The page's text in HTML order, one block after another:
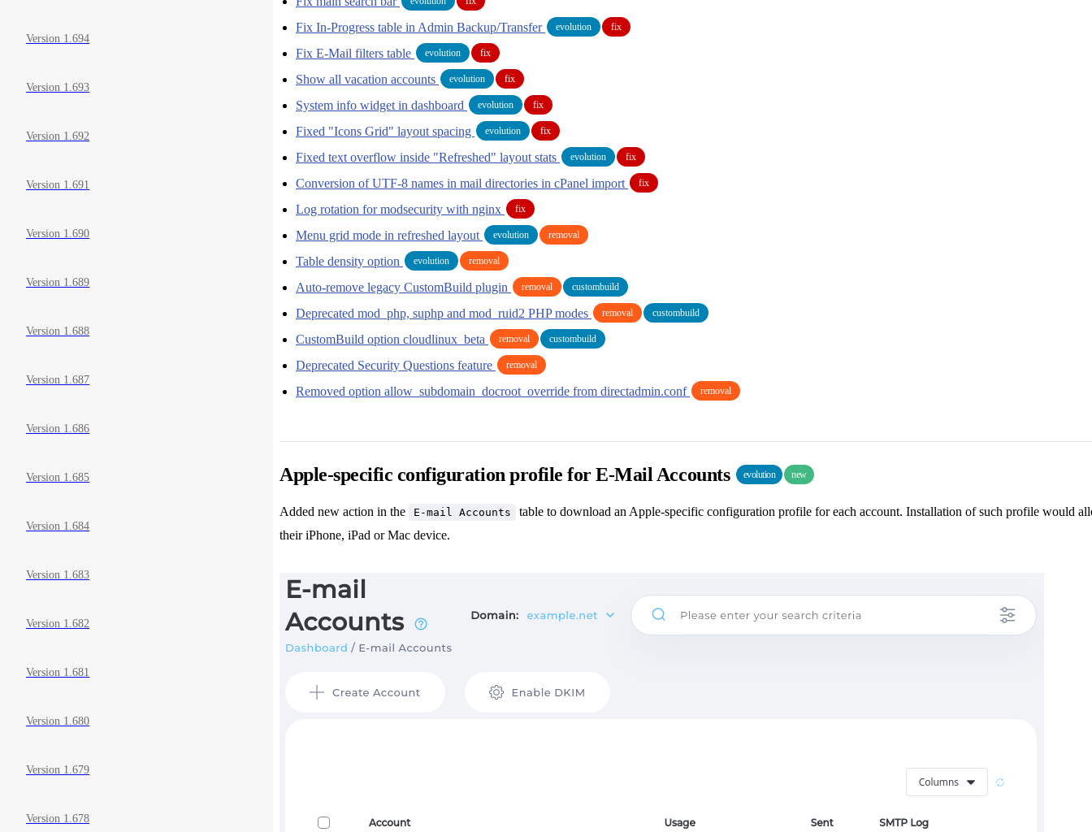
Version 1.694
Version 1.693
Version 1.692
Version 1.691
Version 1.690
Version 1.689
Version 1.688
Version 1.687
Version 1.686
Version 1.685
Version 1.684
Version 1.683
Version 1.682
Version 1.681
Version 1.680
Version 1.679
Version 1.678
Fix In-Progress table in Admin Backup/Transfer evolution fix
Fix E-Mail filters table evolution fix
Show all vacation accounts evolution fix
System info widget in dashboard evolution fix
Fixed "Icons Grid" layout spacing evolution fix
Fixed text overflow inside "Refreshed" layout stats evolution fix
Conversion of UTF-8 names in mail directories in cPanel import fix
Log rotation for modsecurity with nginx fix
Menu grid mode in refreshed layout evolution removal
Table density option evolution removal
Auto-remove legacy CustomBuild plugin removal custombuild
Deprecated mod_php, suphp and mod_ruid2 PHP modes removal custombuild
CustomBuild option cloudlinux_beta removal custombuild
Deprecated Security Questions feature removal
Removed option allow_subdomain_docroot_override from directadmin.conf removal
Apple-specific configuration profile for E-Mail Accounts evolution new
Added new action in the E-mail Accounts
table to download an Apple-specific configuration profile for each account. Installation of such profile would
their iPhone, iPad or Mac device.